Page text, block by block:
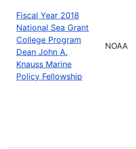
Fiscal Year 2018
National Sea Grant
College Program
Dean John A.
Knauss Marine
Policy Fellowship
NOAA